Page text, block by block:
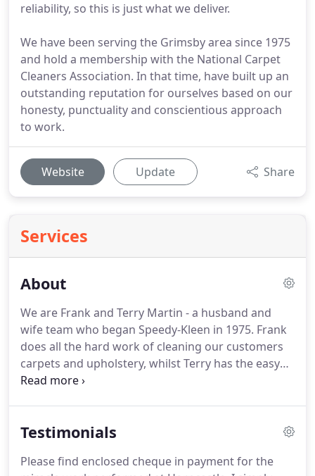
reliability, so this is just what we deliver.
We have been serving the Grimsby area since 1975
and hold a membership with the National Carpet
Cleaners Association. In that time, have built up an
outstanding reputation for ourselves based on our
honesty, punctuality and conscientious approach
to work.
Website Update Share
Services
About
We are Frank and Terry Martin - a husband and
wife team who began Speedy-Kleen in 1975. Frank
does all the hard work of cleaning our customers
carpets and upholstery, whilst Terry has the easy
job of answering the telephone and booking jobs
we believe that we offer a carpet and upholstery
than 60% of our business is generated by doing
Testimonials
Please find enclosed cheque in payment for the